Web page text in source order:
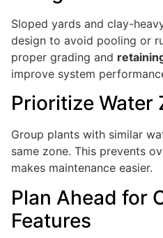
Sloped yards and clay-
design to avoid pooling or
proper grading and
improve system
Prioritize Water
Group plants with similar
same zone. This prevents
makes maintenance easier.
Plan Ahead for
Features